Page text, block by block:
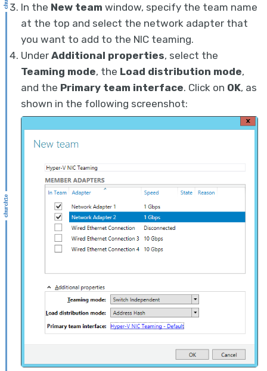
In the New team window, specify the team name
at the top and select the network adapter that
you want to add to the NIC teaming.
Under Additional properties, select the
Teaming mode, the Load distribution mode,
and the Primary team interface. Click on OK, as
shown in the following screenshot: